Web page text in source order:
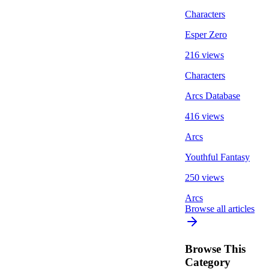
Characters
Esper Zero
216 views
Characters
Arcs Database
416 views
Arcs
Youthful Fantasy
250 views
Arcs
Browse all articles
Browse This
Category